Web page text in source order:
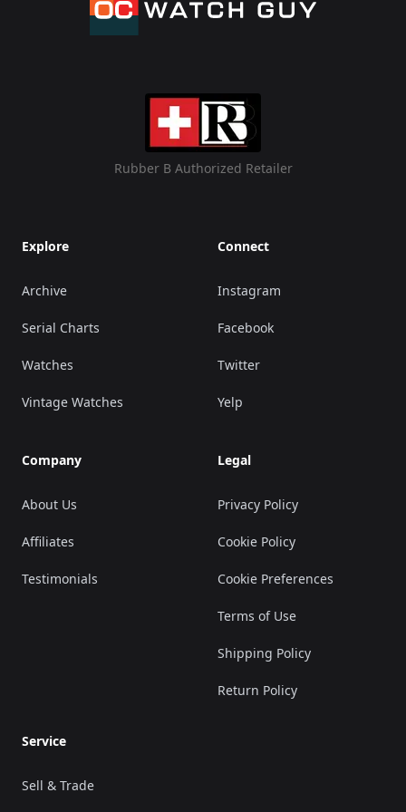
Rubber B Authorized Retailer
Explore
Archive
Serial Charts
Watches
Vintage Watches
Company
About Us
Affiliates
Testimonials
Connect
Instagram
Facebook
Twitter
Yelp
Legal
Privacy Policy
Cookie Policy
Cookie Preferences
Terms of Use
Shipping Policy
Return Policy
Service
Sell & Trade